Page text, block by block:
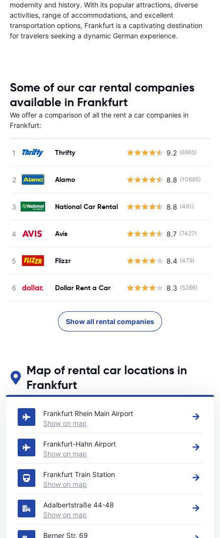
modernity and history. With its popular attractions, diverse
activities, range of accommodations, and excellent
transportation options, Frankfurt is a captivating destination
for travelers seeking a dynamic German experience.
Some of our car rental companies
available in Frankfurt
We offer a comparison of all the rent a car companies in
Frankfurt:
Thrifty 9.2 (6965)
Alamo 8.8 (10695)
National Car Rental 8.8 (491)
Avis 8.7 (7427)
Flizzr 8.4 (479)
Dollar Rent a Car 8.3 (5286)
Show all rental companies
Map of rental car locations in
Frankfurt
See our main car rental locations in Frankfurt
Frankfurt Rhein Main Airport
Show on map
Frankfurt-Hahn Airport
Show on map
Frankfurt Train Station
Show on map
Adalbertstraße 44-48
Show on map
Berner Str. 69